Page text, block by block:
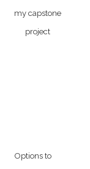
my capstone
project
Options to